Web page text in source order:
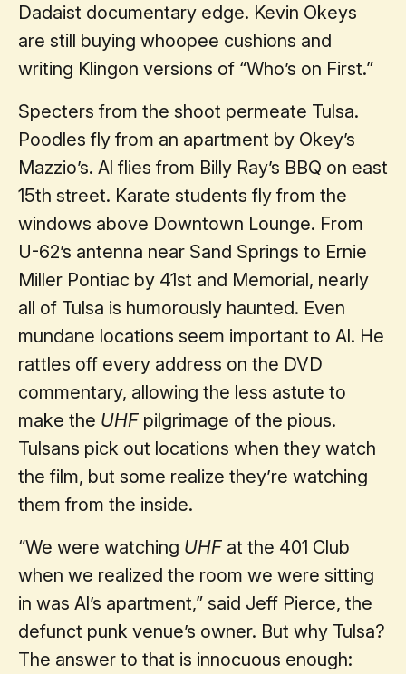
Dadaist documentary edge. Kevin Okeys
are still buying whoopee cushions and
writing Klingon versions of “Who’s on First.”
Specters from the shoot permeate Tulsa.
Poodles fly from an apartment by Okey’s
Mazzio’s. Al flies from Billy Ray’s BBQ on east
15th street. Karate students fly from the
windows above Downtown Lounge. From
U-62’s antenna near Sand Springs to Ernie
Miller Pontiac by 41st and Memorial, nearly
all of Tulsa is humorously haunted. Even
mundane locations seem important to Al. He
rattles off every address on the DVD
commentary, allowing the less astute to
make the UHF pilgrimage of the pious.
Tulsans pick out locations when they watch
the film, but some realize they’re watching
them from the inside.
“We were watching UHF at the 401 Club
when we realized the room we were sitting
in was Al’s apartment,” said Jeff Pierce, the
defunct punk venue’s owner. But why Tulsa?
The answer to that is innocuous enough: